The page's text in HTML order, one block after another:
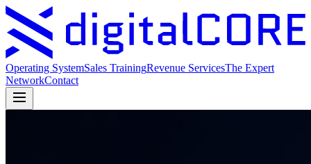
Operating SystemSales TrainingRevenue ServicesThe Expert
NetworkContact